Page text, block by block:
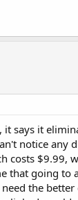
says it
notice any
costs $9.99,
that going to
the